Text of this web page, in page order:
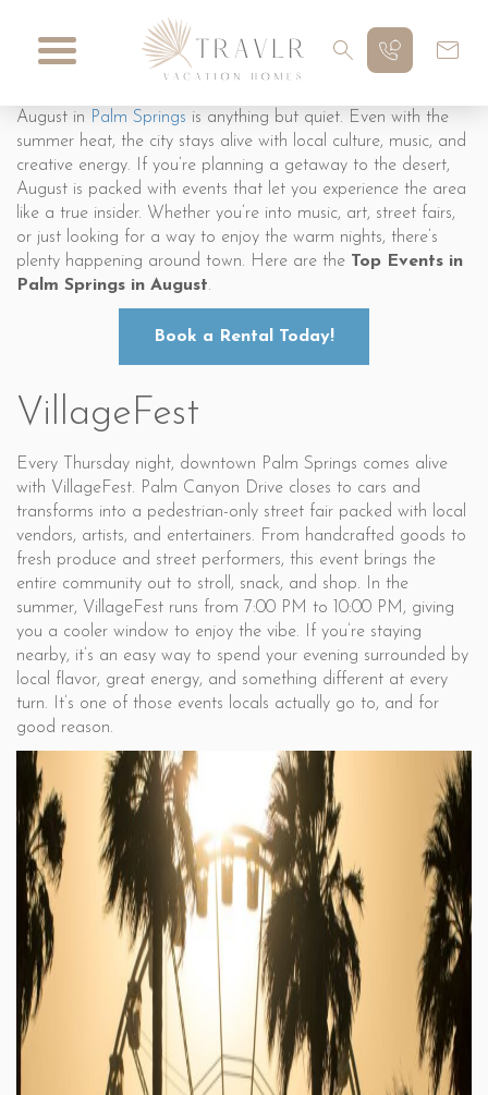
August in Palm Springs is anything but quiet. Even with the
summer heat, the city stays alive with local culture, music, and
creative energy. If you’re planning a getaway to the desert,
August is packed with events that let you experience the area
like a true insider. Whether you’re into music, art, street fairs,
or just looking for a way to enjoy the warm nights, there’s
plenty happening around town. Here are the Top Events in
Palm Springs in August.
Book a Rental Today!
VillageFest
Every Thursday night, downtown Palm Springs comes alive
with VillageFest. Palm Canyon Drive closes to cars and
transforms into a pedestrian-only street fair packed with local
vendors, artists, and entertainers. From handcrafted goods to
fresh produce and street performers, this event brings the
entire community out to stroll, snack, and shop. In the
summer, VillageFest runs from 7:00 PM to 10:00 PM, giving
you a cooler window to enjoy the vibe. If you’re staying
nearby, it’s an easy way to spend your evening surrounded by
local flavor, great energy, and something different at every
turn. It’s one of those events locals actually go to, and for
good reason.